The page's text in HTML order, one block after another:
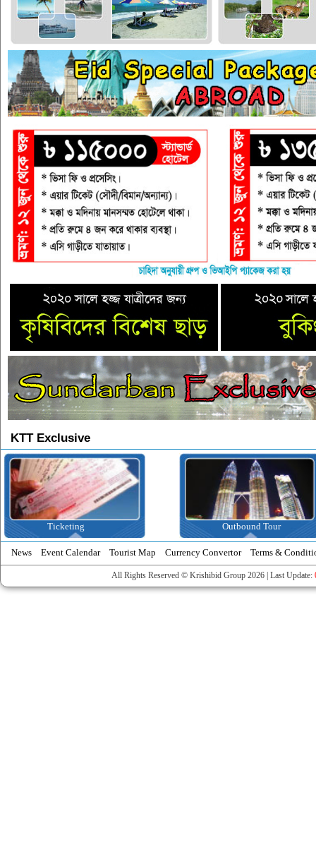
KTT Exclusive
Outbound Tour Inbound Tour
News Event Calendar Tourist Map Currency Convertor Terms &
All Rights Reserved © Krishibid Group 2026 | Last Update: